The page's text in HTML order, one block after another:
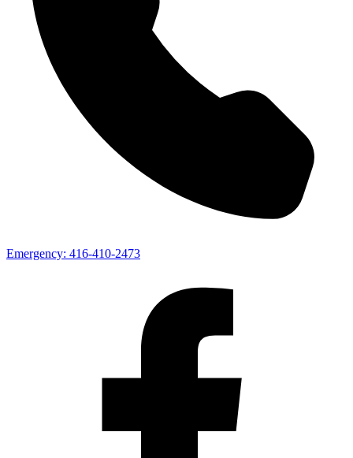
Emergency: 416-410-2473